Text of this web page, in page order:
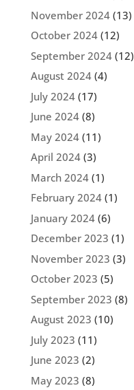
November 2024(13)
October 2024(12)
September 2024(12)
August 2024(4)
July 2024(17)
June 2024(8)
May 2024(11)
April 2024(3)
March 2024(1)
February 2024(1)
January 2024(6)
December 2023 (1)
November 2023 (3)
October 2023 (5)
September 2023 (8)
August 2023 (10)
July 2023 (11)
June 2023 (2)
May 2023 (8)